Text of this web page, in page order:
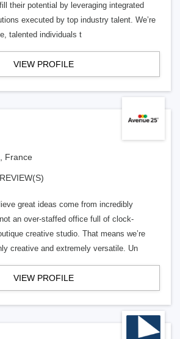
their potential by leveraging integrated
executed by top industry talent. We’re
talented individuals t
VIEW PROFILE
France
great ideas come from incredibly
an over-staffed office full of clock-
creative studio. That means we’re
creative and extremely versatile. Un
VIEW PROFILE